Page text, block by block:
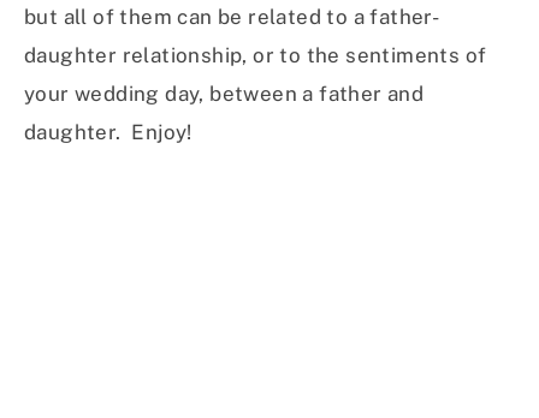
but all of them can be related to a father-
daughter relationship, or to the sentiments of
your wedding day, between a father and
daughter. Enjoy!